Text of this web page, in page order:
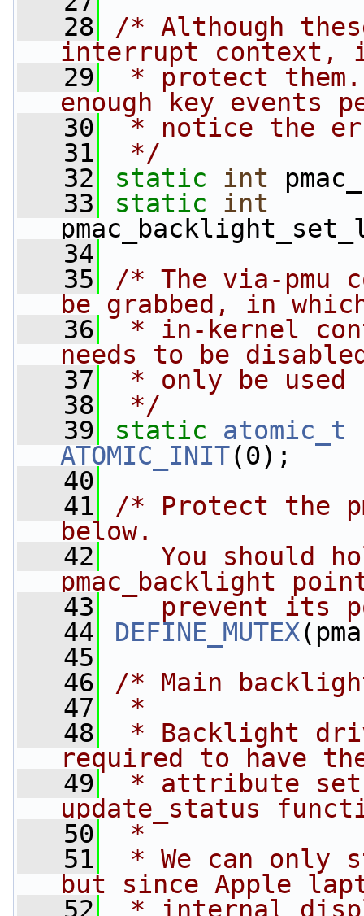
   28
/* Although
interrupt context,
   29
* protect
enough key events
   30
* notice the
   31
*/
   32
static int
   33
static
int
   34
   35
/* The via-pmu
be grabbed, in
   36
* in-kernel
needs to be
   37
* only be used
   38
*/
   39
static
atomic_t
ATOMIC_INIT(0);
   40
   41
/* Protect the
below.
   42
You should
pmac_backlight
   43
prevent its
   44
DEFINE_MUTEX
   45
   46
/* Main
   47
*
   48
* Backlight
required to have
   49
* attribute set
update_status
   50
*
   51
* We can only
but since Apple
   52
* internal